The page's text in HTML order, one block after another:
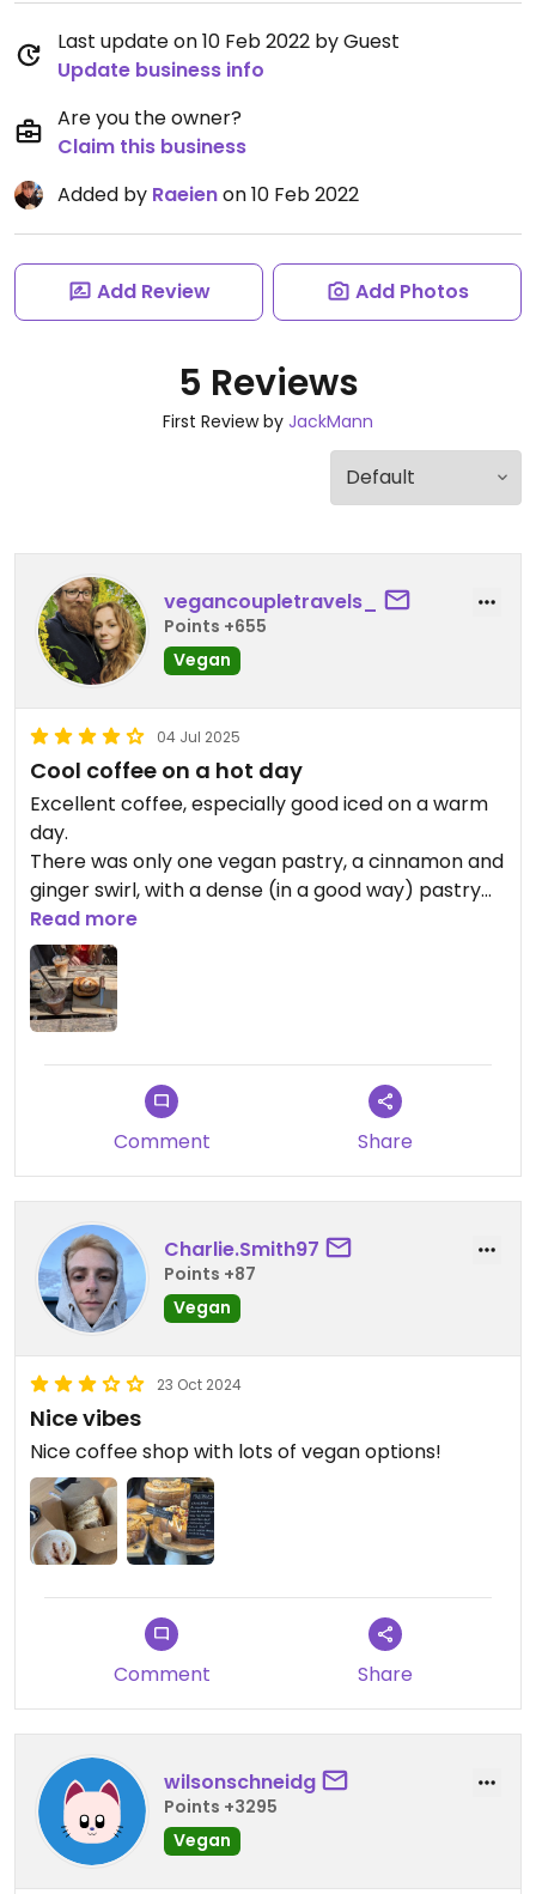
Last update on 10 Feb 2022 by Guest
Update business info
Are you the owner?
Claim this business
Added by Raeienon 10 Feb 2022
Add Review Add Photos
5 Reviews
First Review by JackMann
vegancoupletravels_
Points +655
Vegan
04 Jul 2025
Cool coffee on a hot day
Excellent coffee, especially good iced on a warm
day.
There was only one vegan pastry, a cinnamon and
ginger swirl, with a dense (in a good way) pastry
with good flavours. There were some amazing
looking cakes on offer and we were sad none of
them were vegan (hence the four stars), but the
swirl made up for it.
This place also has a nice little garden to sit in.
Read more
Comment Share
Charlie.Smith97
Points +87
Vegan
23 Oct 2024
Nice vibes
Nice coffee shop with lots of vegan options!
Comment Share
wilsonschneidg
Points +3295
Vegan